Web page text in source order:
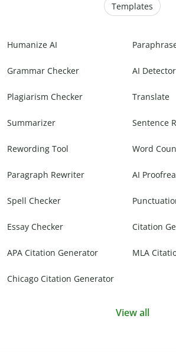
Templates
Humanize AI
Grammar Checker AI Detector
Plagiarism Checker Translate
Summarizer Sentence
Rewording Tool Word
Paragraph Rewriter AI
Spell Checker
Essay Checker Citation
APA Citation Generator MLA
Chicago Citation Generator
View all